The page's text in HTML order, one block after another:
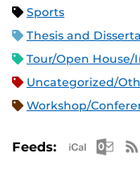
Sports
Thesis and
Tour/Open House/
Uncategorized/
Workshop/
Feeds: